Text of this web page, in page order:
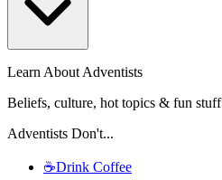
Learn About Adventists
Beliefs, culture, hot topics & fun stuff
Adventists Don't...
☕Drink Coffee